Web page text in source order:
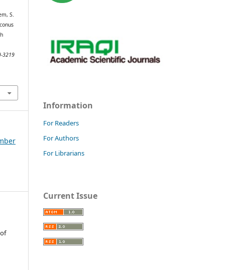
S.
3219
Information
For Readers
For Authors
For Librarians
Current Issue